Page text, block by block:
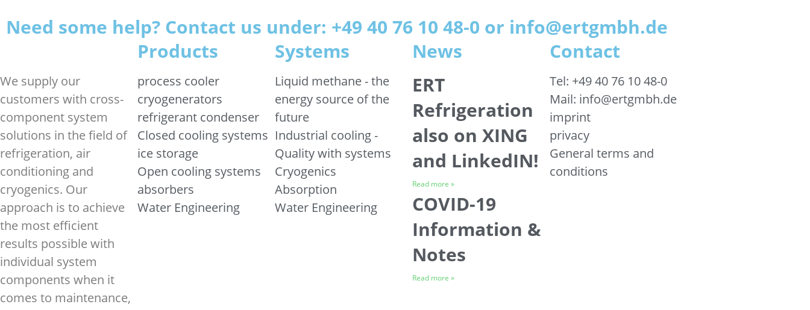
Need some help? Contact us under: +49 40 76 10 48-0 or info@ertgmbh.de
We supply our
customers with cross-
component system
solutions in the field of
refrigeration, air
conditioning and
cryogenics. Our
approach is to achieve
the most efficient
results possible with
individual system
components when it
comes to maintenance,
Products
process cooler
cryogenerators
refrigerant condenser
Closed cooling systems
ice storage
Open cooling systems
absorbers
Water Engineering
Systems
Liquid methane - the
energy source of the
future
Industrial cooling -
Quality with systems
Cryogenics
Absorption
Water Engineering
News
ERT
Refrigeration
also on XING
and LinkedIN!
Read more »
COVID-19
Information &
Notes
Read more »
Contact
Tel: +49 40 76 10 48-0
Mail: info@ertgmbh.de
imprint
privacy
General terms and
conditions